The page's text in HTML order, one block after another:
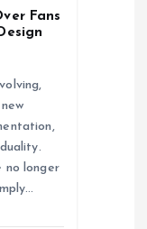
Fans
no longer